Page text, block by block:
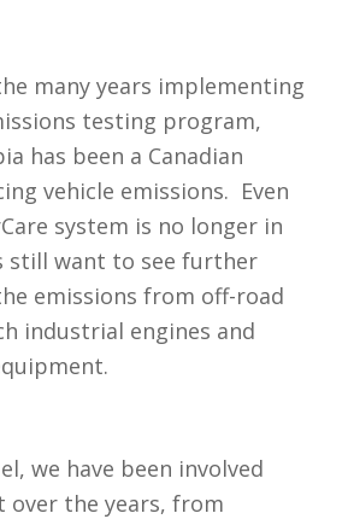
many years implementing
testing program,
has been a Canadian
vehicle emissions. Even
system is no longer in
still want to see further
emissions from off-road
industrial engines and
we have been involved
the years, from